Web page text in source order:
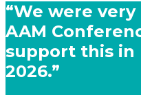
“We were
AAM
support this in
2026.”